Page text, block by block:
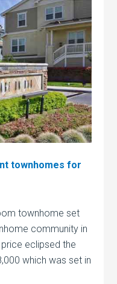
townhomes for
townhome set
community in
eclipsed the
which was set in